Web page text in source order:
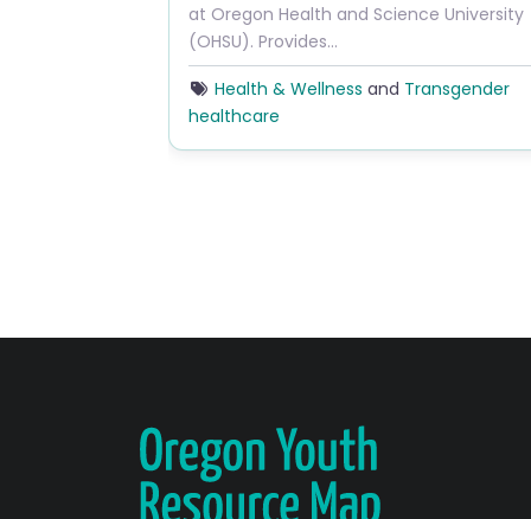
at Oregon Health and Science University
(OHSU). Provides…
Health & Wellness and Transgender
healthcare